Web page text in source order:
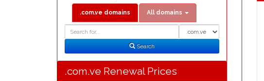
.com.ve domains All domains
Search
.com.ve Renewal Prices